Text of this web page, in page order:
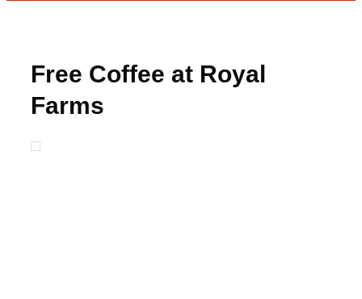
Free Coffee at Royal
Farms